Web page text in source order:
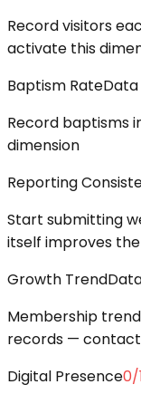
Record visitors
activate this
Baptism Rate
Record baptisms
dimension
Reporting
Start submitting
itself improves
Growth Trend
Membership
records —
Digital Presence0/